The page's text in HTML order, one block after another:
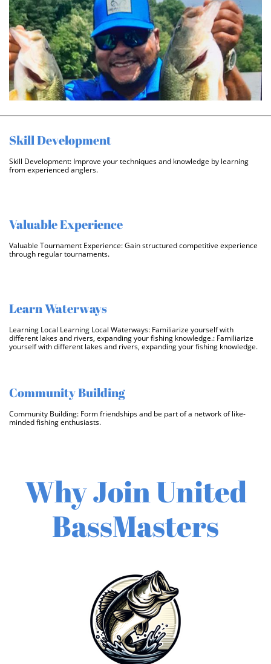
Skill Development
Skill Development: Improve your techniques and knowledge by learning
from experienced anglers.
Valuable Experience
Valuable Tournament Experience: Gain structured competitive experience
through regular tournaments.
Learn Waterways
Learning Local Learning Local Waterways: Familiarize yourself with
different lakes and rivers, expanding your fishing knowledge.: Familiarize
yourself with different lakes and rivers, expanding your fishing knowledge.
Community Building
Community Building: Form friendships and be part of a network of like-
minded fishing enthusiasts.
Why Join United
BassMasters